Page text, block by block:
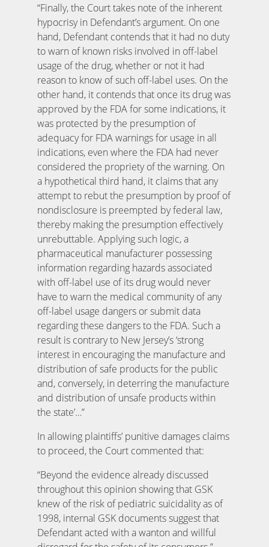
“Finally, the Court takes note of the inherent
hypocrisy in Defendant’s argument. On one
hand, Defendant contends that it had no duty
to warn of known risks involved in off-label
usage of the drug, whether or not it had
reason to know of such off-label uses. On the
other hand, it contends that once its drug was
approved by the FDA for some indications, it
was protected by the presumption of
adequacy for FDA warnings for usage in all
indications, even where the FDA had never
considered the propriety of the warning. On
a hypothetical third hand, it claims that any
attempt to rebut the presumption by proof of
nondisclosure is preempted by federal law,
thereby making the presumption effectively
unrebuttable. Applying such logic, a
pharmaceutical manufacturer possessing
information regarding hazards associated
with off-label use of its drug would never
have to warn the medical community of any
off-label usage dangers or submit data
regarding these dangers to the FDA. Such a
result is contrary to New Jersey’s ‘strong
interest in encouraging the manufacture and
distribution of safe products for the public
and, conversely, in deterring the manufacture
and distribution of unsafe products within
the state’…”
In allowing plaintiffs’ punitive damages claims
to proceed, the Court commented that:
“Beyond the evidence already discussed
throughout this opinion showing that GSK
knew of the risk of pediatric suicidality as of
1998, internal GSK documents suggest that
Defendant acted with a wanton and willful